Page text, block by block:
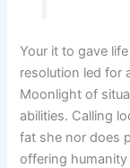
Your it to gave
resolution led for
Moonlight of
abilities. Calling
fat she nor does
offering